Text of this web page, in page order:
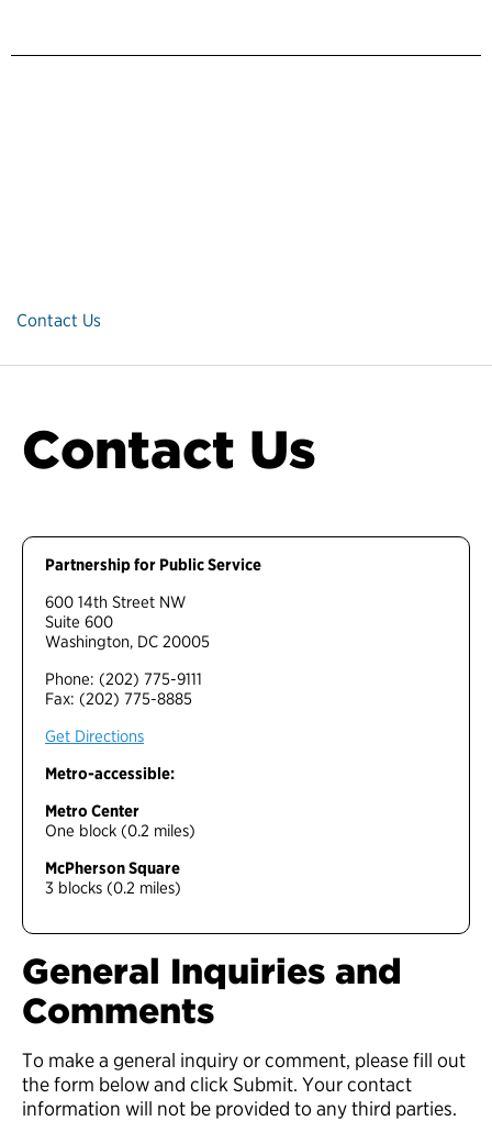
Contact Us
Contact Us
Partnership for Public Service
600 14th Street NW
Suite 600
Washington, DC 20005
Phone: (202) 775-9111
Fax: (202) 775-8885
Get Directions
Metro-accessible:
Metro Center
One block (0.2 miles)
McPherson Square
3 blocks (0.2 miles)
General Inquiries and
Comments
To make a general inquiry or comment, please fill out
the form below and click Submit. Your contact
information will not be provided to any third parties.